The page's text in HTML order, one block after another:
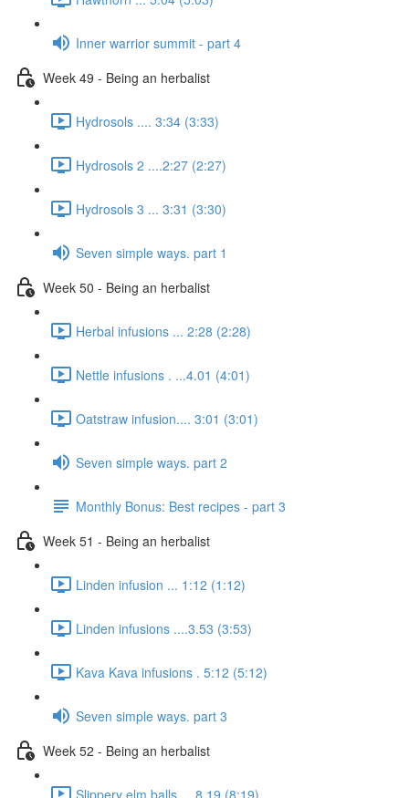
Inner warrior summit - part 4
Week 49 - Being an herbalist
Hydrosols .... 3:34 (3:33)
Hydrosols 2 ....2:27 (2:27)
Hydrosols 3 ... 3:31 (3:30)
Seven simple ways. part 1
Week 50 - Being an herbalist
Herbal infusions ... 2:28 (2:28)
Nettle infusions . ...4.01 (4:01)
Oatstraw infusion.... 3:01 (3:01)
Seven simple ways. part 2
Monthly Bonus: Best recipes - part 3
Week 51 - Being an herbalist
Linden infusion ... 1:12 (1:12)
Linden infusions ....3.53 (3:53)
Kava Kava infusions . 5:12 (5:12)
Seven simple ways. part 3
Week 52 - Being an herbalist
Slippery elm balls.... 8.19 (8:19)